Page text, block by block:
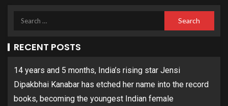
RECENT POSTS
14 years and 5 months, India’s rising star Jensi
Dipakbhai Kanabar has etched her name into the record
books, becoming the youngest Indian female